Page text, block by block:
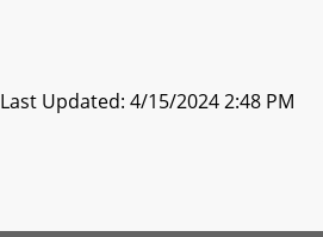
Last Updated: 4/15/2024 2:48 PM